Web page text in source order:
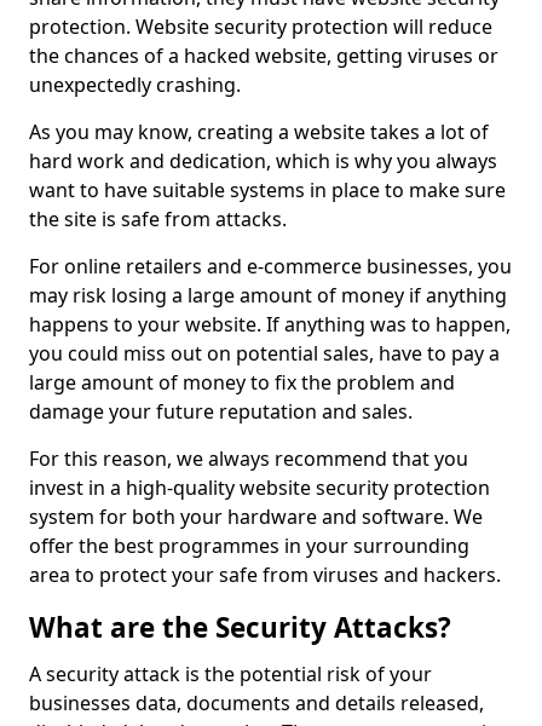
protection. Website security protection will reduce
the chances of a hacked website, getting viruses or
unexpectedly crashing.
As you may know, creating a website takes a lot of
hard work and dedication, which is why you always
want to have suitable systems in place to make sure
the site is safe from attacks.
For online retailers and e-commerce businesses, you
may risk losing a large amount of money if anything
happens to your website. If anything was to happen,
you could miss out on potential sales, have to pay a
large amount of money to fix the problem and
damage your future reputation and sales.
For this reason, we always recommend that you
invest in a high-quality website security protection
system for both your hardware and software. We
offer the best programmes in your surrounding
area to protect your safe from viruses and hackers.
What are the Security Attacks?
A security attack is the potential risk of your
businesses data, documents and details released,